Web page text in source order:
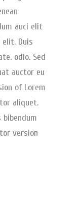
auci elit
Duis
odio. Sed
auctor eu
of Lorem
aliquet.
version